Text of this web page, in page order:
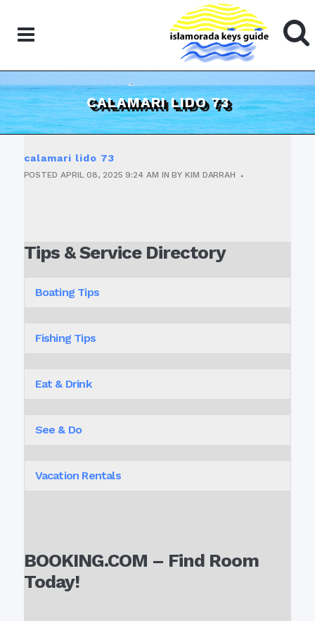
CALAMARI LIDO 73
calamari lido 73
POSTED APRIL 08, 2025 9:24 AM INBYKIM DARRAH
Tips & Service Directory
Boating Tips
Fishing Tips
Eat & Drink
See & Do
Vacation Rentals
BOOKING.COM – Find Room
Today!